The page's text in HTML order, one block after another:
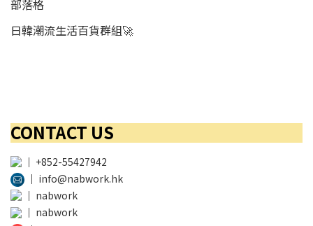
部落格
日韓潮流生活百貨群組🚀
CONTACT US
│ +852-55427942
│ info@nabwork.hk
│ nabwork
│ nabwork